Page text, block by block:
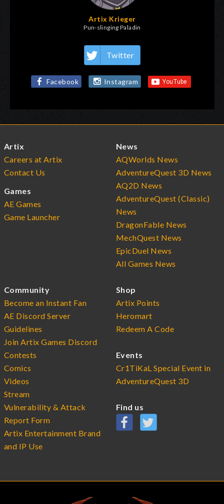
Artix Krieger
Pun-slinging Paladin
Twitter
Facebook Instagram
Artix
Careers at Artix
Contact Us
Games
AE Games
Game Launcher
News
AQWorlds News
AdventureQuest 3D News
AQ2D News
AdventureQuest (Classic)
News
DragonFable News
MechQuest News
EpicDuel News
All Games News
Community
Become an Instant Fan
AE Discord Server
Guidelines
Join Artix Games Discord
Contests
Comics
Videos
Stream
Vulnerability & Attack
Report Form
Artix Entertainment Brand
and IP Use
Shop
Artix Points
Heromart
Redeem A Code
Events
Cr1TiKaL Special Event in
AdventureQuest 3D
Find us